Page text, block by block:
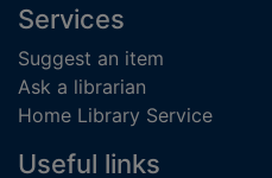
Footer
Services
Suggest an item
Ask a librarian
Home Library Service
Useful links